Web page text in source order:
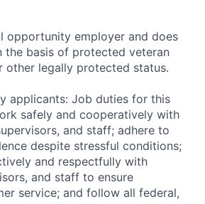
opportunity employer and does
the basis of protected veteran
other legally protected status.
applicants: Job duties for this
safely and cooperatively with
and staff; adhere to
despite stressful conditions;
and respectfully with
and staff to ensure
service; and follow all federal,